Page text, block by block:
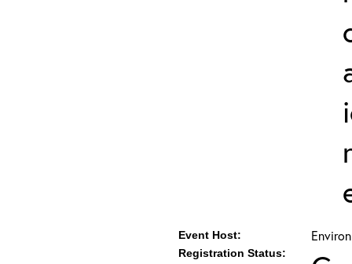
Event Host:
Registration Status: